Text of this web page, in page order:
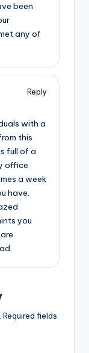
been
any of
Reply
with a
this
full of a
office
a week
have.
you
Required fields